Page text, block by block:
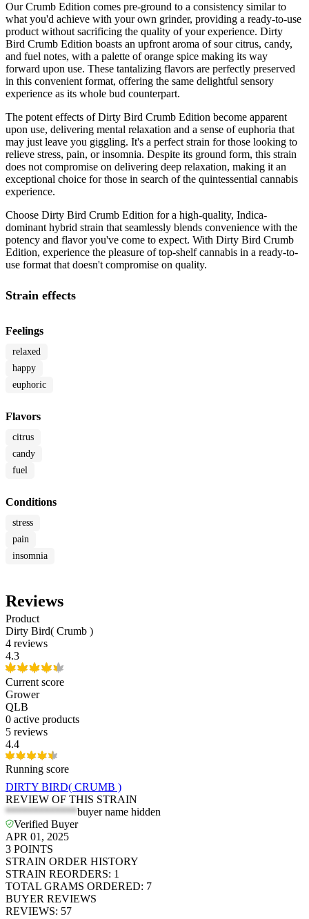
Our Crumb Edition comes pre-ground to a consistency similar to
what you'd achieve with your own grinder, providing a ready-to-use
product without sacrificing the quality of your experience. Dirty
Bird Crumb Edition boasts an upfront aroma of sour citrus, candy,
and fuel notes, with a palette of orange spice making its way
forward upon use. These tantalizing flavors are perfectly preserved
in this convenient format, offering the same delightful sensory
experience as its whole bud counterpart.
The potent effects of Dirty Bird Crumb Edition become apparent
upon use, delivering mental relaxation and a sense of euphoria that
may just leave you giggling. It's a perfect strain for those looking to
relieve stress, pain, or insomnia. Despite its ground form, this strain
does not compromise on delivering deep relaxation, making it an
exceptional choice for those in search of the quintessential cannabis
experience.
Choose Dirty Bird Crumb Edition for a high-quality, Indica-
dominant hybrid strain that seamlessly blends convenience with the
potency and flavor you've come to expect. With Dirty Bird Crumb
Edition, experience the pleasure of top-shelf cannabis in a ready-to-
use format that doesn't compromise on quality.
Strain effects
Feelings
relaxed
happy
euphoric
Flavors
citrus
candy
fuel
Conditions
stress
pain
insomnia
Reviews
Product
Dirty Bird( Crumb )
4 reviews
4.3
Current score
Grower
QLB
0 active products
5 reviews
4.4
Running score
DIRTY BIRD( CRUMB )
REVIEW OF THIS STRAIN
*************buyer name hidden
Verified Buyer
APR 01, 2025
3 POINTS
STRAIN ORDER HISTORY
STRAIN REORDERS: 1
TOTAL GRAMS ORDERED: 7
BUYER REVIEWS
REVIEWS: 57